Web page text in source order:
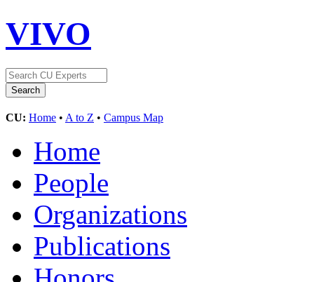
VIVO
CU: Home • A to Z • Campus Map
Home
People
Organizations
Publications